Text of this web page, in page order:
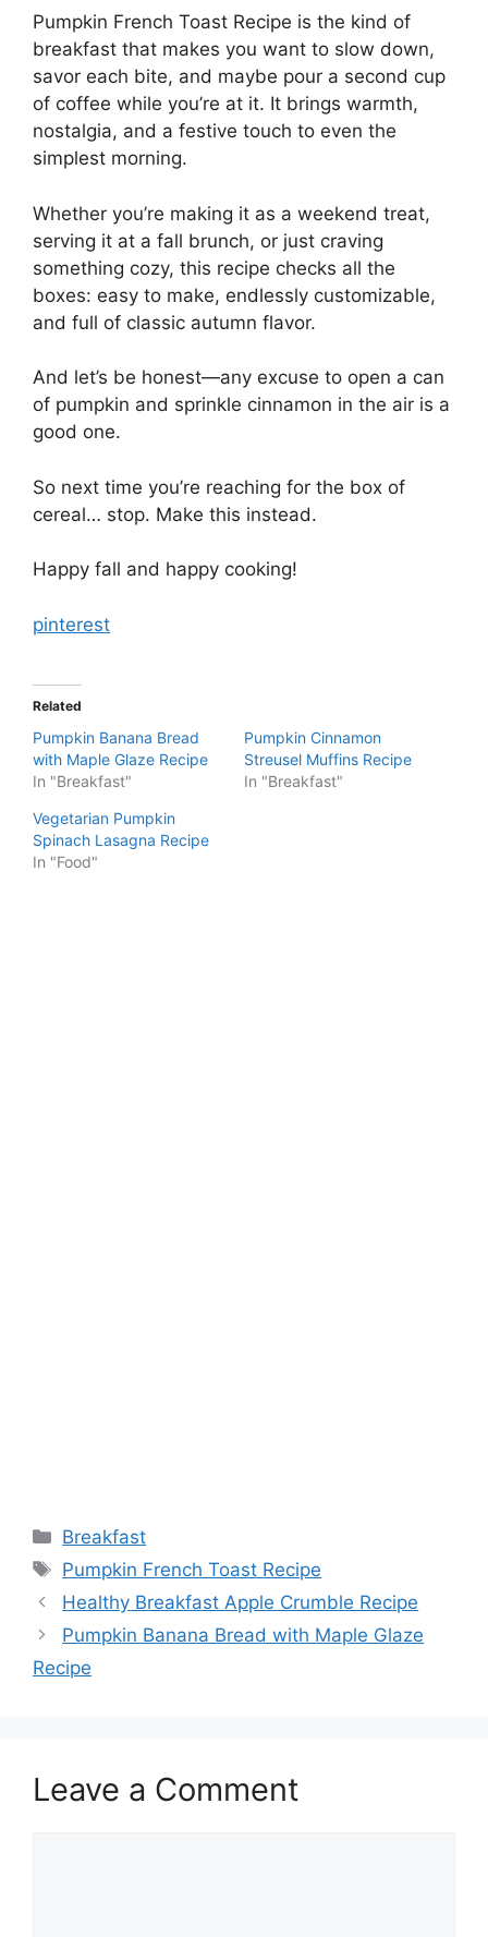
Pumpkin French Toast Recipe is the kind of
breakfast that makes you want to slow down,
savor each bite, and maybe pour a second cup
of coffee while you’re at it. It brings warmth,
nostalgia, and a festive touch to even the
simplest morning.
Whether you’re making it as a weekend treat,
serving it at a fall brunch, or just craving
something cozy, this recipe checks all the
boxes: easy to make, endlessly customizable,
and full of classic autumn flavor.
And let’s be honest—any excuse to open a can
of pumpkin and sprinkle cinnamon in the air is a
good one.
So next time you’re reaching for the box of
cereal… stop. Make this instead.
Happy fall and happy cooking!
pinterest
Related
Pumpkin Banana Bread
with Maple Glaze Recipe
In "Breakfast"
Pumpkin Cinnamon
Streusel Muffins Recipe
In "Breakfast"
Vegetarian Pumpkin
Spinach Lasagna Recipe
In "Food"
Categories
Breakfast
Tags
Pumpkin French Toast Recipe
Healthy Breakfast Apple Crumble Recipe
Pumpkin Banana Bread with Maple Glaze
Recipe
Leave a Comment